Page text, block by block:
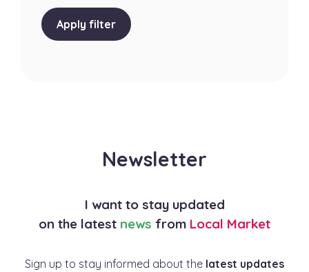
Apply filter
Newsletter
I want to stay updated
on the latest news from Local Market
Sign up to stay informed about the latest updates